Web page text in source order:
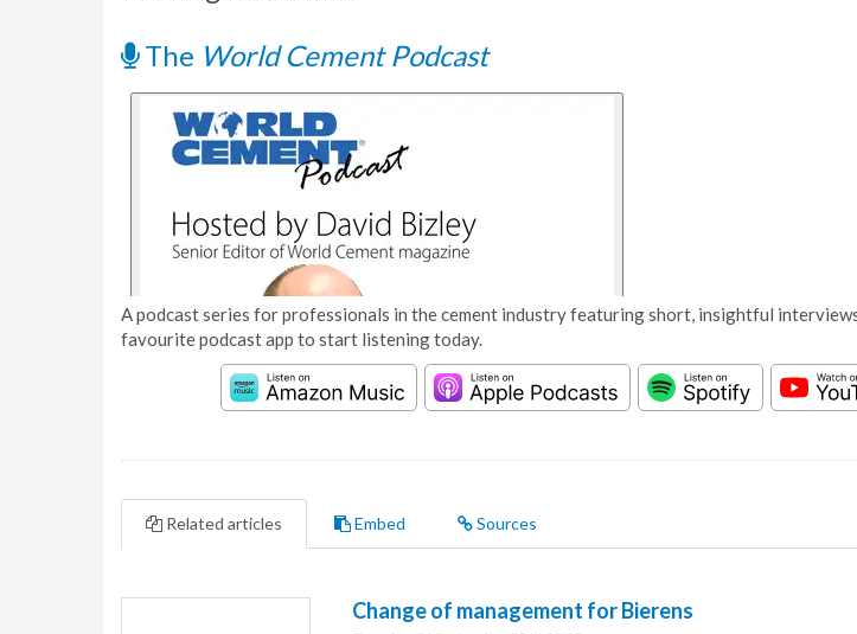
The World Cement Podcast
A podcast series for professionals in the cement industry featuring short, insightful
favourite podcast app to start listening today.
Related articles Embed Sources
Change of management for Bierens